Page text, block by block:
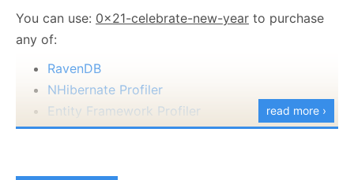
You can use: 0x21-celebrate-new-year to purchase
any of:
RavenDB
NHibernate Profiler
Entity Framework Profiler
read more ›